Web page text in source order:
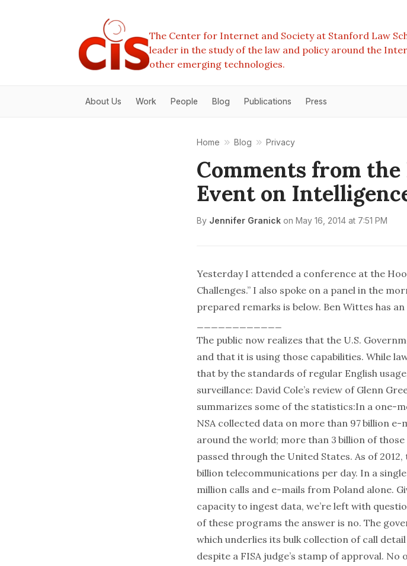
The Center for Internet and Society at Stanford Law
leader in the study of the law and policy around the
other emerging technologies.
About Us Work People Blog Publications Press
Home Blog Privacy
Comments from
Event on
By Jennifer Granick on May 16, 2014 at 7:51 PM
Yesterday I attended a conference at the
Challenges.” I also spoke on a panel in the
prepared remarks is below. Ben Wittes has
The public now realizes that the U.S.
and that it is using those capabilities. While
that by the standards of regular English
surveillance: David Cole’s review of Glenn
summarizes some of the statistics:In a one-
NSA collected data on more than 97 billion e-
around the world; more than 3 billion of
passed through the United States. As of
billion telecommunications per day. In a
million calls and e-mails from Poland alone.
capacity to ingest data, we’re left with
of these programs the answer is no. The
which underlies its bulk collection of call
despite a FISA judge’s stamp of approval.